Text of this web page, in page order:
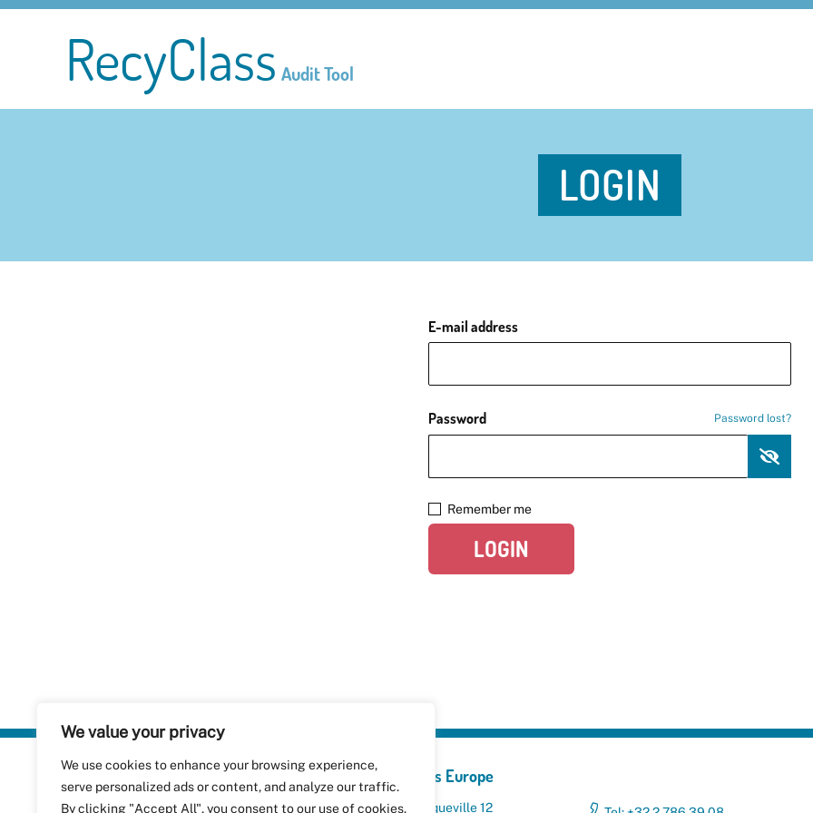
We value your privacy
We use cookies to enhance your browsing experience,
serve personalized ads or content, and analyze our traffic.
By clicking "Accept All", you consent to our use of cookies.
RecyClass Audit Tool
LOGIN
E-mail address
Password Password lost?
Remember me
LOGIN
Plastics Recyclers Europe
Avenue de Broqueville 12